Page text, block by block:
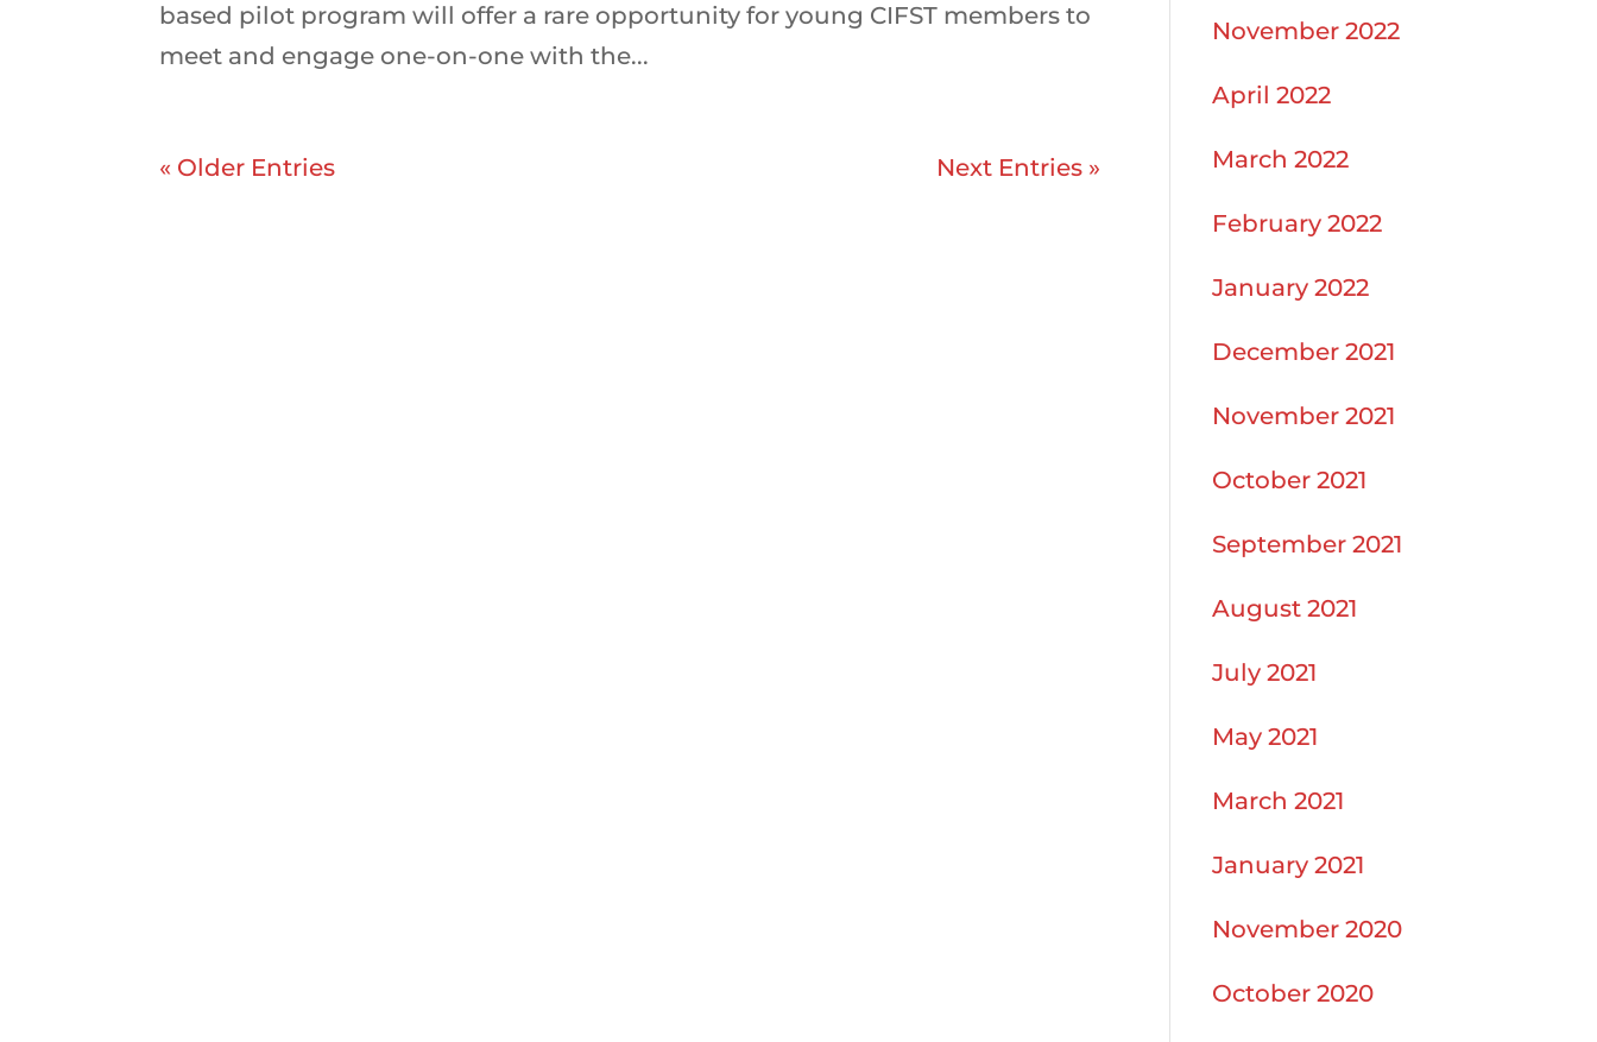
based pilot program will offer a rare opportunity for young CIFST members to
meet and engage one-on-one with the...
« Older Entries Next Entries »
November 2022
April 2022
March 2022
February 2022
January 2022
December 2021
November 2021
October 2021
September 2021
August 2021
July 2021
May 2021
March 2021
January 2021
November 2020
October 2020